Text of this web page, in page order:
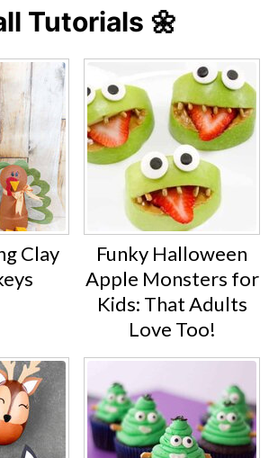
Tutorials 🌼
Clay
Funky Halloween
Apple Monsters for
Kids: That Adults
Love Too!